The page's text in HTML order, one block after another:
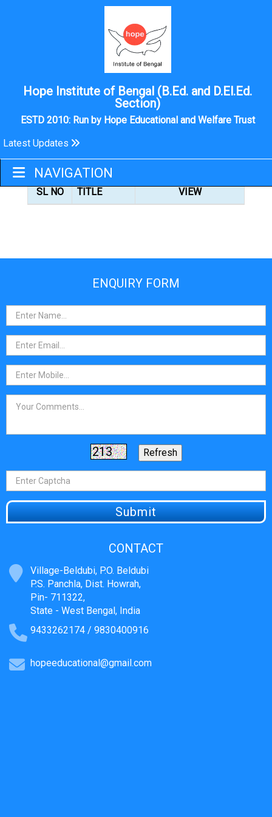
Hope Institute of Bengal (B.Ed. and D.El.Ed.
Section)
ESTD 2010: Run by Hope Educational and Welfare Trust
Latest Updates
NAVIGATION
OPAC LINK
SL NO TITLE VIEW
ENQUIRY FORM
CONTACT
Village-Beldubi, P.O. Beldubi
P.S. Panchla, Dist. Howrah,
Pin- 711322,
State - West Bengal, India
9433262174 / 9830400916
hopeeducational@gmail.com